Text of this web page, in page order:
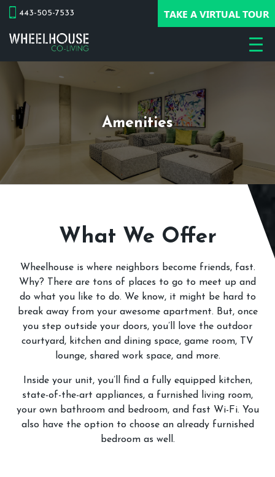
443-505-7533 TAKE A VIRTUAL TOUR
Amenities
What We Offer
Wheelhouse is where neighbors become friends, fast.
Why? There are tons of places to go to meet up and
do what you like to do. We know, it might be hard to
break away from your awesome apartment. But, once
you step outside your doors, you’ll love the outdoor
courtyard, kitchen and dining space, game room, TV
lounge, shared work space, and more.
Inside your unit, you’ll find a fully equipped kitchen,
state-of-the-art appliances, a furnished living room,
your own bathroom and bedroom, and fast Wi-Fi. You
also have the option to choose an already furnished
bedroom as well.